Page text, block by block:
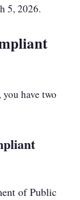
5, 2026.
have two
of Public